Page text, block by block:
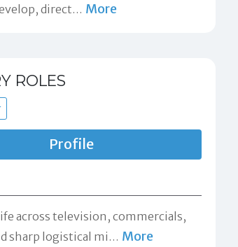
direct… More
ROLES
Profile
across television, commercials,
sharp logistical mi … More